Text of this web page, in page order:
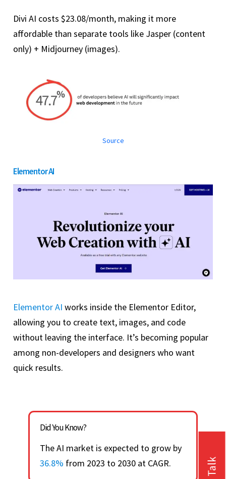
Divi AI costs $23.08/month, making it more
affordable than separate tools like Jasper (content
only) + Midjourney (images).
Source
Elementor AI
Elementor AI works inside the Elementor Editor,
allowing you to create text, images, and code
without leaving the interface. It’s becoming popular
among non-developers and designers who want
quick results.
Did You Know?
The AI market is expected to grow by
36.8% from 2023 to 2030 at CAGR.